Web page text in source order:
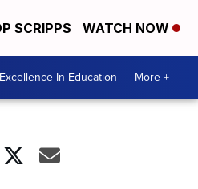
SCRIPPS WATCH NOW
Excellence In Education More +